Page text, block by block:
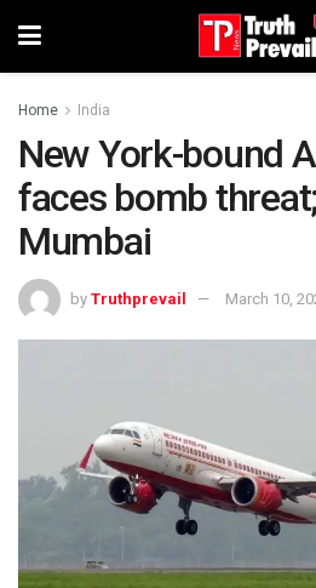
Home India
New York-bound
faces bomb
Mumbai
by Truthprevail March 10,